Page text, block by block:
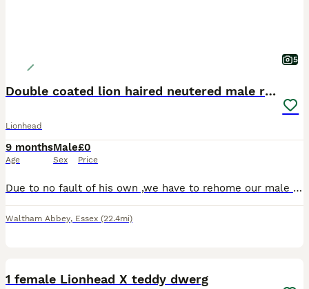
5
Double coated lion haired neutered male rabbit
Lionhead
9 months
Age
Male
Sex
£0
Price
Due to no fault of his own ,we have to rehome our male double coated lion haired rabbit, unfortunately we lost our female rabbit so we need to rehome him as he needs the company, he is neutered and ve
Waltham Abbey, Essex (22.4mi)
1 female Lionhead X teddy dwerg